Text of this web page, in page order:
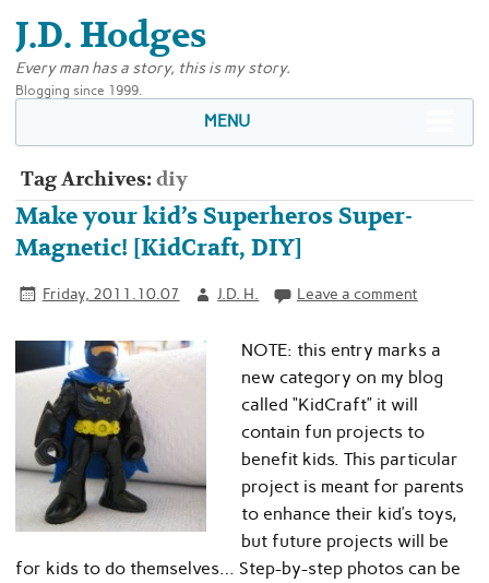
J.D. Hodges
Every man has a story, this is my story.
Blogging since 1999.
MENU
Tag Archives:diy
Make your kid’s Superheros Super-
Magnetic! [KidCraft, DIY]
Friday, 2011.10.07 J.D. H. Leave a comment
NOTE: this entry marks a
new category on my blog
called “KidCraft” it will
contain fun projects to
benefit kids. This particular
project is meant for parents
to enhance their kid’s toys,
but future projects will be
for kids to do themselves… Step-by-step photos can be